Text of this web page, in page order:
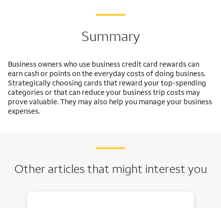
Summary
Business owners who use business credit card rewards can
earn cash or points on the everyday costs of doing business.
Strategically choosing cards that reward your top-spending
categories or that can reduce your business trip costs may
prove valuable. They may also help you manage your business
expenses.
Other articles that might interest you